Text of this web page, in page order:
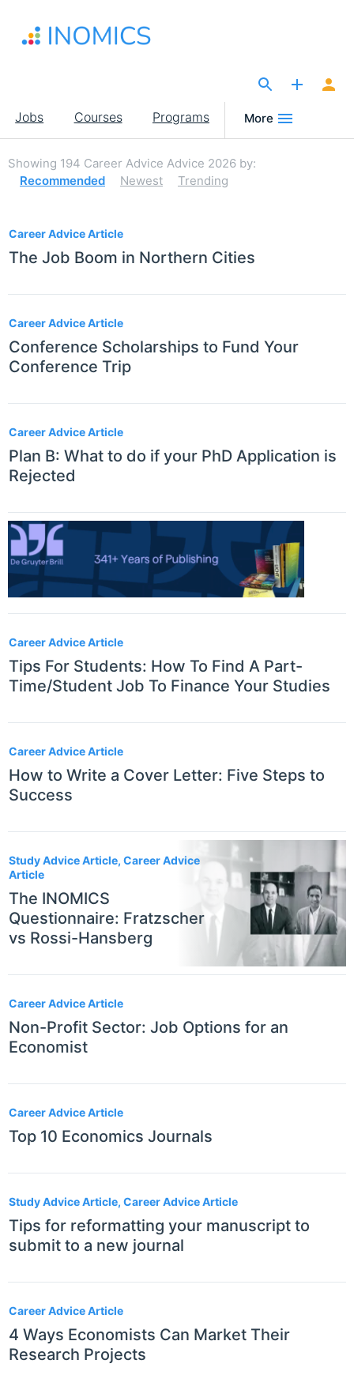
main
Main
navigation
Jobs Courses Programs More
Showing 194 Career Advice Advice 2026 by:
Recommended
Newest Trending
Career Advice Article
The Job Boom in Northern Cities
Career Advice Article
Conference Scholarships to Fund Your
Conference Trip
Career Advice Article
Plan B: What to do if your PhD Application is
Rejected
Career Advice Article
Tips For Students: How To Find A Part-
Time/Student Job To Finance Your Studies
Career Advice Article
How to Write a Cover Letter: Five Steps to
Success
Study Advice Article, Career Advice
Article
The INOMICS
Questionnaire: Fratzscher
vs Rossi-Hansberg
Career Advice Article
Non-Profit Sector: Job Options for an
Economist
Career Advice Article
Top 10 Economics Journals
Study Advice Article, Career Advice Article
Tips for reformatting your manuscript to
submit to a new journal
Career Advice Article
4 Ways Economists Can Market Their
Research Projects